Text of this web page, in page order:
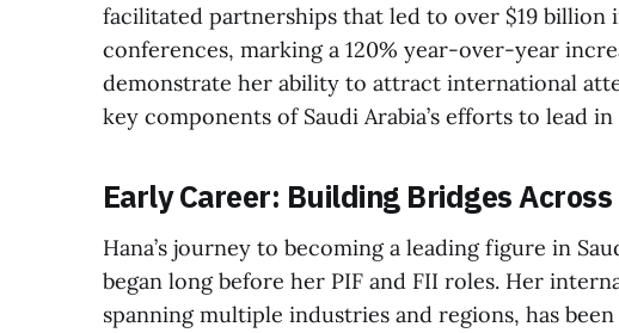
facilitated partnerships that led to over $19 billion
conferences, marking a 120% year-over-year
demonstrate her ability to attract international
key components of Saudi Arabia’s efforts to lead
Early Career: Building Bridges
Hana’s journey to becoming a leading figure in
began long before her PIF and FII roles. Her
spanning multiple industries and regions, has